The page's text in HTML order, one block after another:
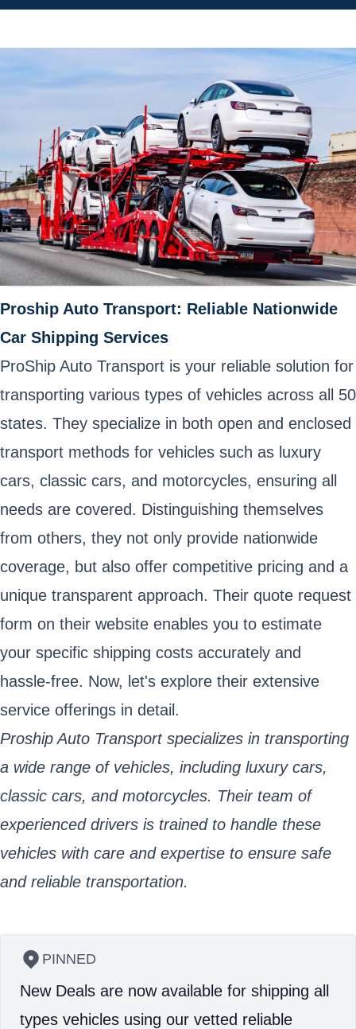
Proship Auto Transport: Reliable Nationwide
Car Shipping Services
ProShip Auto Transport is your reliable solution for
transporting various types of vehicles across all 50
states. They specialize in both open and enclosed
transport methods for vehicles such as luxury
cars, classic cars, and motorcycles, ensuring all
needs are covered. Distinguishing themselves
from others, they not only provide nationwide
coverage, but also offer competitive pricing and a
unique transparent approach. Their quote request
form on their website enables you to estimate
your specific shipping costs accurately and
hassle-free. Now, let's explore their extensive
service offerings in detail.
Proship Auto Transport specializes in transporting
a wide range of vehicles, including luxury cars,
classic cars, and motorcycles. Their team of
experienced drivers is trained to handle these
vehicles with care and expertise to ensure safe
and reliable transportation.
PINNED
New Deals are now available for shipping all
types vehicles using our vetted reliable